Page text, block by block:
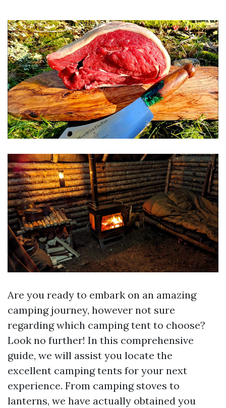
Are you ready to embark on an amazing
camping journey, however not sure
regarding which camping tent to choose?
Look no further! In this comprehensive
guide, we will assist you locate the
excellent camping tents for your next
experience. From camping stoves to
lanterns, we have actually obtained you